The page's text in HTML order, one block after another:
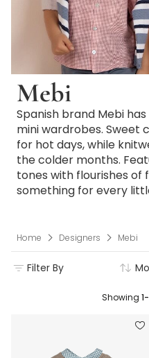
Mebi
Spanish brand Mebi
mini wardrobes.
for hot days, while
the colder months.
tones with flourishes of
something for every
Home Designers Mebi
Filter By
Showing